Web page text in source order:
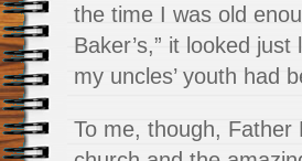
the time I was old
Baker’s,” it looked
my uncles’ youth had
To me, though, Father